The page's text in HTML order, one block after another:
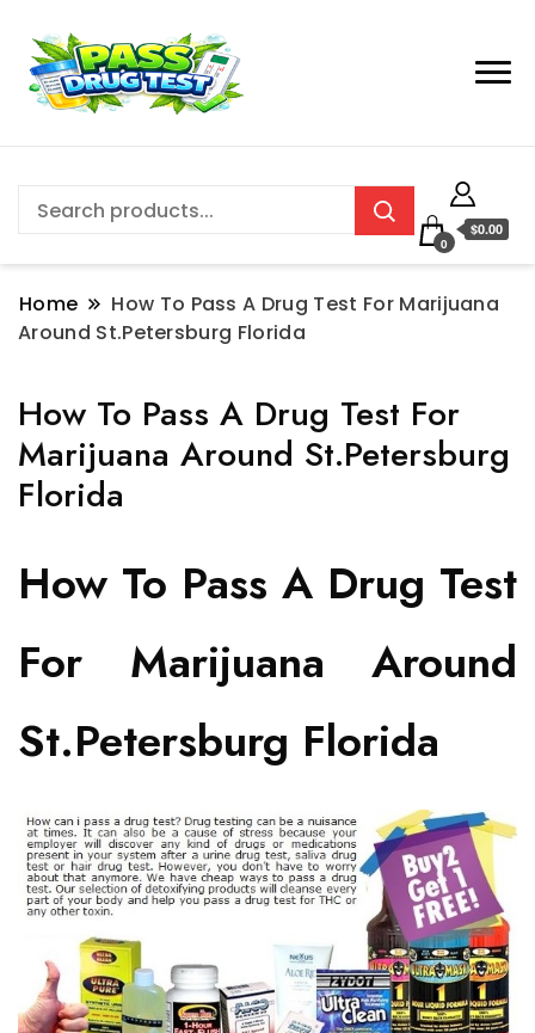
0
$0.00
Home
How To Pass A Drug Test For Marijuana
Around St.Petersburg Florida
How To Pass A Drug Test For
Marijuana Around St.Petersburg
Florida
How To Pass A Drug Test
For Marijuana Around
St.Petersburg Florida